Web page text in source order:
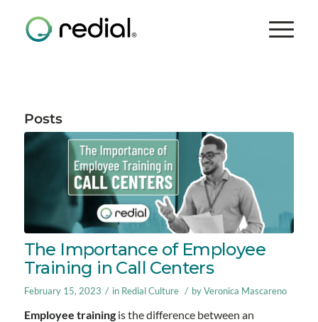
Posts
The Importance of Employee
Training in Call Centers
February 15, 2023 / in Redial Culture / byVeronica Mascareno
Employee trainingis the difference between an